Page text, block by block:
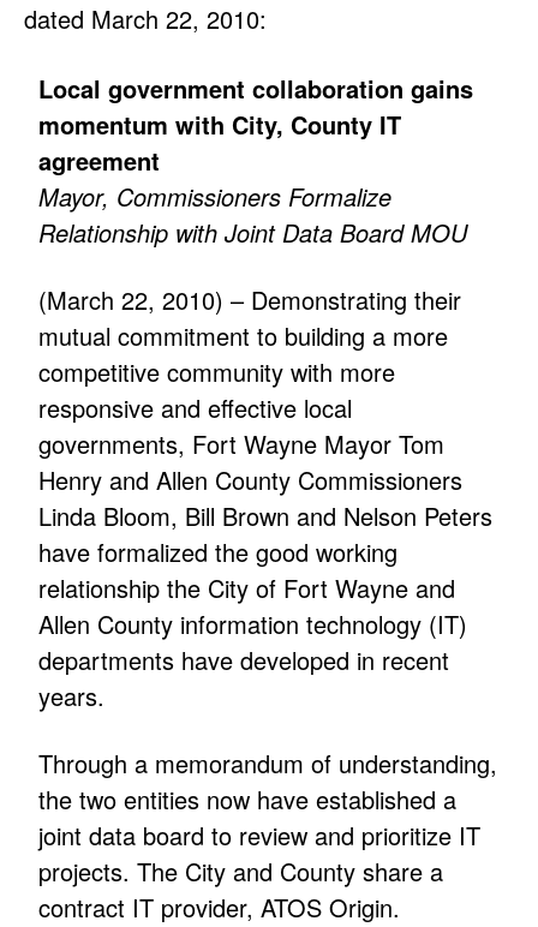
dated March 22, 2010:
Local government collaboration gains
momentum with City, County IT
agreement
Mayor, Commissioners Formalize
Relationship with Joint Data Board MOU
(March 22, 2010) – Demonstrating their
mutual commitment to building a more
competitive community with more
responsive and effective local
governments, Fort Wayne Mayor Tom
Henry and Allen County Commissioners
Linda Bloom, Bill Brown and Nelson Peters
have formalized the good working
relationship the City of Fort Wayne and
Allen County information technology (IT)
departments have developed in recent
years.
Through a memorandum of understanding,
the two entities now have established a
joint data board to review and prioritize IT
projects. The City and County share a
contract IT provider, ATOS Origin.